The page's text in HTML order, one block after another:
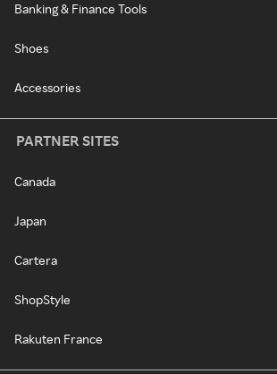
Banking & Finance Tools
Shoes
Accessories
PARTNER SITES
Canada
Japan
Cartera
ShopStyle
Rakuten France